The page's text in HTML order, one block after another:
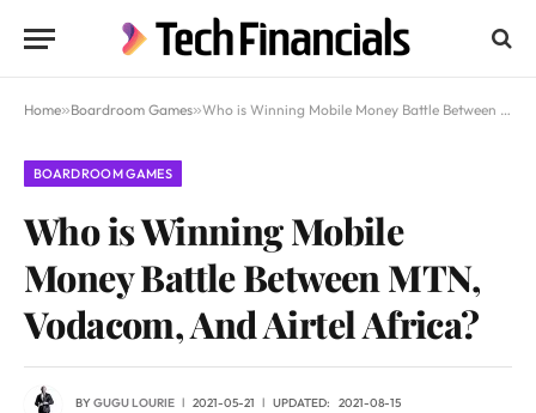
Home»Boardroom Games»Who is Winning Mobile Money Battle Between MTN, Vodacom, And Airtel Africa?
BOARDROOM GAMES
Who is Winning Mobile
Money Battle Between MTN,
Vodacom, And Airtel Africa?
BYGUGU LOURIE 2021-05-21 UPDATED: 2021-08-15